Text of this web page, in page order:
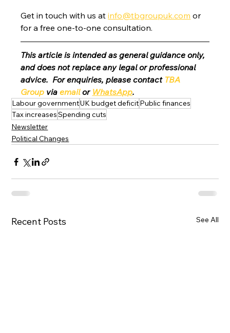
Get in touch with us at info@tbgroupuk.com or
for a free one-to-one consultation.
This article is intended as general guidance only,
and does not replace any legal or professional
advice.  For enquiries, please contact TBA
Group via email or WhatsApp.
Labour governmentUK budget deficitPublic finances
Tax increasesSpending cuts
Newsletter
Political Changes
Recent Posts See All